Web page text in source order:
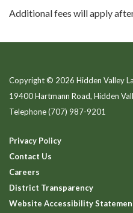
Additional fees will apply
Copyright © 2026 Hidden Valley
19400 Hartmann Road, Hidden
Telephone(707) 987-9201
Privacy Policy
Contact Us
Careers
District Transparency
Website Accessibility